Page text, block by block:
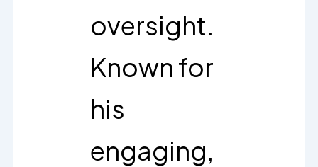
oversight.
Known for
his
engaging,